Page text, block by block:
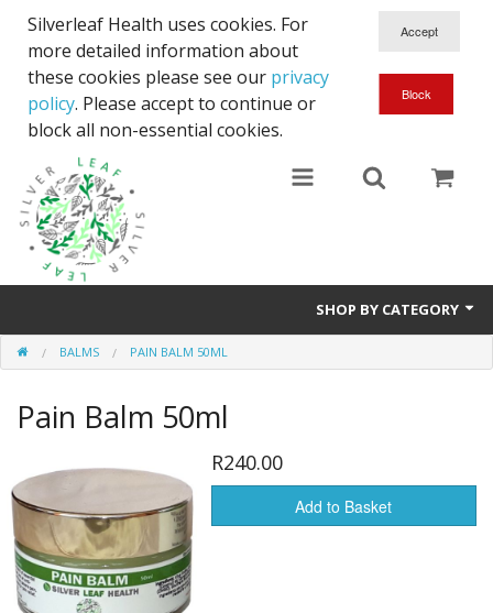
Silverleaf Health uses cookies. For
more detailed information about
these cookies please see our privacy
policy. Please accept to continue or
block all non-essential cookies.
SHOP BY CATEGORY
Courier
Full Spectrum CBD
Creams
Balms
Colloidal Silver Range
BALMS PAIN BALM 50ML
Pain Balm 50ml
R240.00
Add to Basket